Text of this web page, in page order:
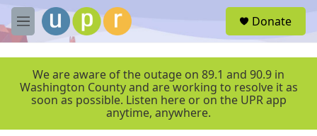
Skip to main content
M
e
r
Donate
We are aware of the outage on 89.1 and 90.9 in
Washington County and are working to resolve it as
soon as possible. Listen here or on the UPR app
anytime, anywhere.